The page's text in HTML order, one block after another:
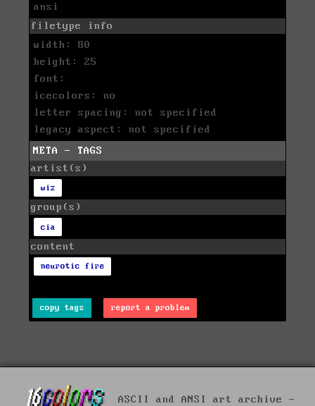
ansi
filetype info
width: 80
height: 25
font:
icecolors: no
letter spacing: not specified
legacy aspect: not specified
META - TAGS
artist(s)
wiz
group(s)
cia
content
neurotic fire
copy tags report a problem
ASCII and ANSI art archive -